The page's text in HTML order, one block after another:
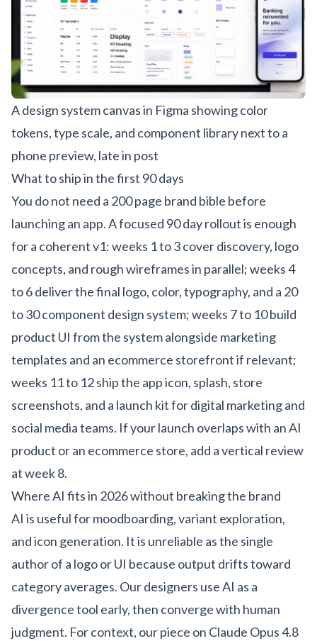
A design system canvas in Figma showing color
tokens, type scale, and component library next to a
phone preview, late in post
What to ship in the first 90 days
You do not need a 200 page brand bible before
launching an app. A focused 90 day rollout is enough
for a coherent v1: weeks 1 to 3 cover discovery, logo
concepts, and rough wireframes in parallel; weeks 4
to 6 deliver the final logo, color, typography, and a 20
to 30 component design system; weeks 7 to 10 build
product UI from the system alongside marketing
templates and an ecommerce storefrontif relevant;
weeks 11 to 12 ship the app icon, splash, store
screenshots, and a launch kit fordigital marketingand
social mediateams. If your launch overlaps with anAI
product or an ecommerce store, add a vertical review
at week 8.
Where AI fits in 2026 without breaking the brand
AI is useful for moodboarding, variant exploration,
and icon generation. It is unreliable as the single
author of a logo or UI because output drifts toward
category averages. Our designers use AI as a
divergence tool early, then converge with human
judgment. For context, our piece on Claude Opus 4.8